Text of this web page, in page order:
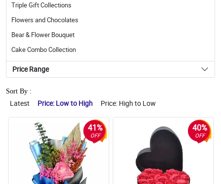
Triple Gift Collections
Flowers and Chocolates
Bear & Flower Bouquet
Cake Combo Collection
Price Range
Sort By :
Latest Price: Low to High Price: High to Low
41%
OFF
40%
OFF